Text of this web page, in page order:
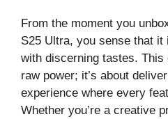
From the moment you
S25 Ultra, you sense that it
with discerning tastes.
raw power; it’s about
experience where every
Whether you’re a creative